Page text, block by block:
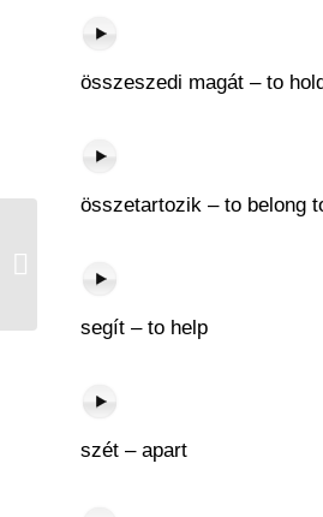
összeszedi magát – to
összetartozik – to belong
segít – to help
szét – apart